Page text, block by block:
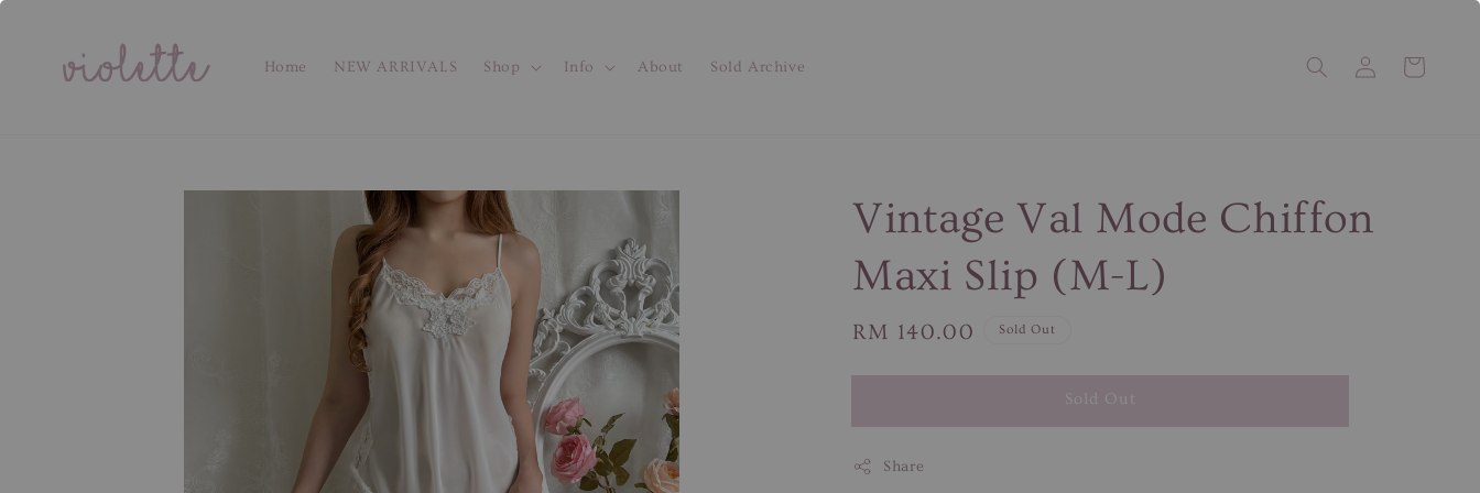
Home NEW ARRIVALS Shop Info About Sold Archive
Vintage Val Mode Chiffon
Maxi Slip (M-L)
Regular
RM 140.00 Sold Out
Sold Out
Share